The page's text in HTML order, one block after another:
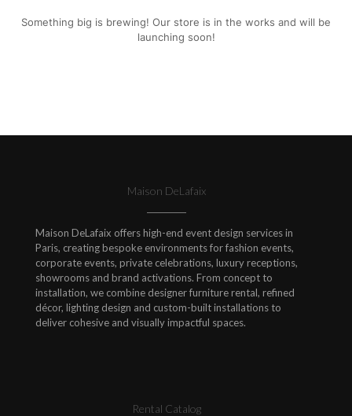
Something big is brewing! Our store is in the works and will be
launching soon!
Maison DeLafaix
Maison DeLafaix offers high-end event design services in
Paris, creating bespoke environments for fashion events,
corporate events, private celebrations, luxury receptions,
showrooms and brand activations. From concept to
installation, we combine designer furniture rental, refined
décor, lighting design and custom-built installations to
deliver cohesive and visually impactful spaces.
Rental Catalog